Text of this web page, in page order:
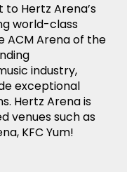
Hertz Arena’s
world-class
ACM Arena of the
industry,
exceptional
Hertz Arena is
venues such as
KFC Yum!